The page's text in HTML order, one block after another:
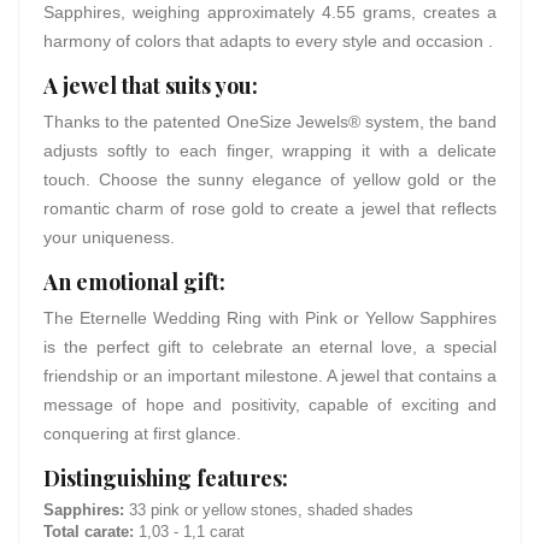
Sapphires, weighing approximately 4.55 grams, creates a
harmony of colors that adapts to every style and occasion .
A jewel that suits you:
Thanks to the patented OneSize Jewels® system, the band
adjusts softly to each finger, wrapping it with a delicate
touch. Choose the sunny elegance of yellow gold or the
romantic charm of rose gold to create a jewel that reflects
your uniqueness.
An emotional gift:
The Eternelle Wedding Ring with Pink or Yellow Sapphires
is the perfect gift to celebrate an eternal love, a special
friendship or an important milestone. A jewel that contains a
message of hope and positivity, capable of exciting and
conquering at first glance.
Distinguishing features:
Sapphires: 33 pink or yellow stones, shaded shades
Total carate: 1,03 - 1,1 carat